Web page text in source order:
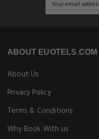
ABOUT EUOTELS.COM
About Us
Privacy Policy
Terms & Conditions
Why Book With us